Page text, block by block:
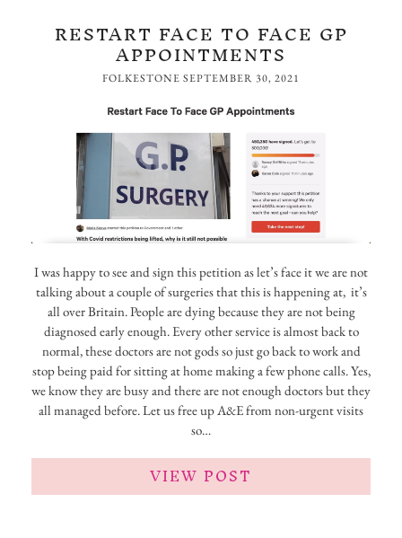
RESTART FACE TO FACE GP
APPOINTMENTS
FOLKESTONE SEPTEMBER 30, 2021
I was happy to see and sign this petition as let’s face it we are not
talking about a couple of surgeries that this is happening at, it’s
all over Britain. People are dying because they are not being
diagnosed early enough. Every other service is almost back to
normal, these doctors are not gods so just go back to work and
stop being paid for sitting at home making a few phone calls. Yes,
we know they are busy and there are not enough doctors but they
all managed before. Let us free up A&E from non-urgent visits
so…
VIEW POST